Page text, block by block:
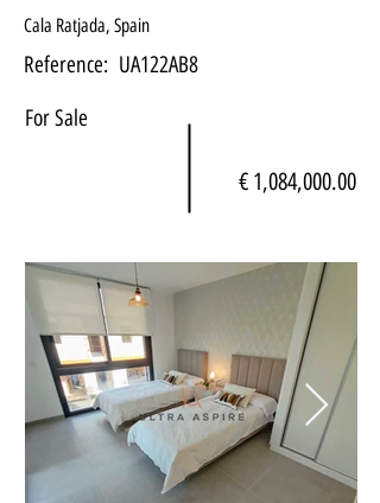
Cala Ratjada, Spain
Reference: UA122AB8
For Sale
€ 1,084,000.00